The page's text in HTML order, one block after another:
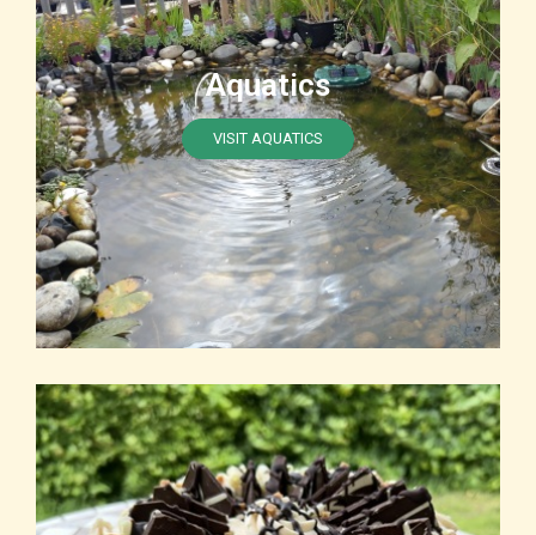
Aquatics
VISIT AQUATICS